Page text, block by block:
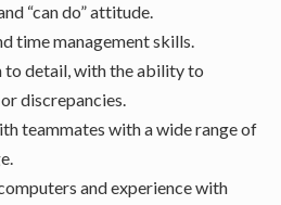
“can do” attitude.
time management skills.
detail, with the ability to
discrepancies.
teammates with a wide range of
and experience with